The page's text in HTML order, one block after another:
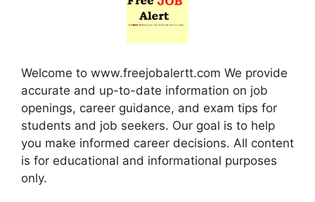
Welcome to www.freejobalertt.com We provide
accurate and up-to-date information on job
openings, career guidance, and exam tips for
students and job seekers. Our goal is to help
you make informed career decisions. All content
is for educational and informational purposes
only.